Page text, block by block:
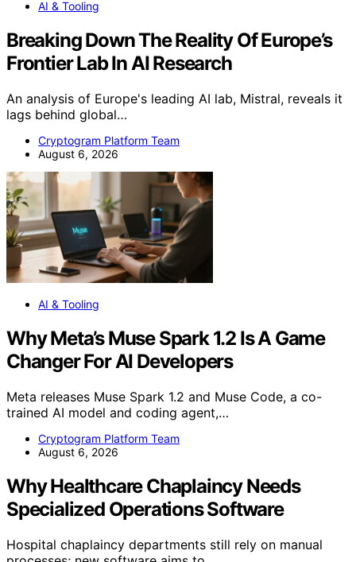
AI & Tooling
Breaking Down The Reality Of Europe’s
Frontier Lab In AI Research
An analysis of Europe's leading AI lab, Mistral, reveals it
lags behind global…
Cryptogram Platform Team
August 6, 2026
AI & Tooling
Why Meta’s Muse Spark 1.2 Is A Game
Changer For AI Developers
Meta releases Muse Spark 1.2 and Muse Code, a co-
trained AI model and coding agent,…
Cryptogram Platform Team
August 6, 2026
Why Healthcare Chaplaincy Needs
Specialized Operations Software
Hospital chaplaincy departments still rely on manual